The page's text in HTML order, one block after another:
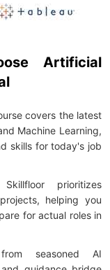
Artificial
covers the latest
Machine Learning,
skills for today's job
prioritizes
helping you
for actual roles in
seasoned AI